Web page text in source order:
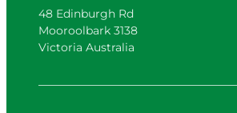
48 Edinburgh Rd
Mooroolbark 3138
Victoria Australia